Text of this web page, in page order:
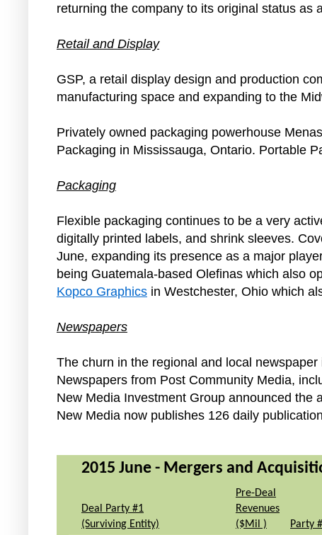
returning the company to its original status as
Retail and Display
GSP, a retail display design and production
manufacturing space and expanding to the
Privately owned packaging powerhouse
Packaging in Mississauga, Ontario. Portable
Packaging
Flexible packaging continues to be a very
digitally printed labels, and shrink sleeves.
June, expanding its presence as a major
being Guatemala-based Olefinas which also
Kopco Graphics in Westchester, Ohio which
Newspapers
The churn in the regional and local
Newspapers from Post Community Media,
New Media Investment Group announced the
New Media now publishes 126 daily
2015 June - Mergers and
Deal Party #1
(Surviving Entity)
Pre-Deal
Revenues
($Mil )
Party